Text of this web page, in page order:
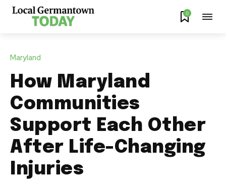
0
Maryland
How Maryland
Communities
Support Each Other
After Life-Changing
Injuries